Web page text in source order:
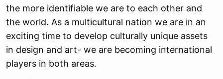
the more identifiable we are to each other and
the world. As a multicultural nation we are in an
exciting time to develop culturally unique assets
in design and art- we are becoming international
players in both areas.